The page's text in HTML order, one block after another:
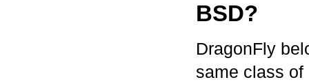
BSD?
DragonFly
same class of